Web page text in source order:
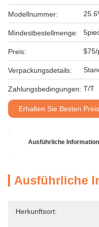
Modellnummer:
Mindestbestellmenge:
Preis: $75/
Verpackungsdetails:
Zahlungsbedingungen: T/T
Erhalten Sie Besten Preis
Ausführliche Information
Ausführliche
Herkunftsort: